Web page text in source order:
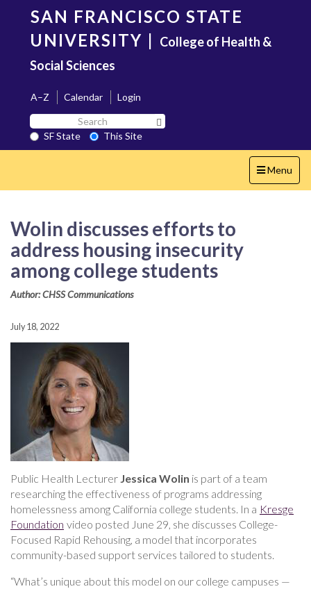
content
SAN FRANCISCO STATE
UNIVERSITY | College of Health &
Social Sciences
A–Z Calendar
Login
Search
SF
State
SF State
This Site
Toggle
navigation
Menu
Wolin discusses efforts to
address housing insecurity
among college students
Author: CHSS Communications
July 18, 2022
Public Health Lecturer Jessica Wolin is part of a team
researching the effectiveness of programs addressing
homelessness among California college students. In a Kresge
Foundation video posted June 29, she discusses College-
Focused Rapid Rehousing, a model that incorporates
community-based support services tailored to students.
“What’s unique about this model on our college campuses —